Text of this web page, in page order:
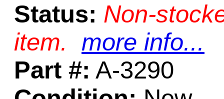
Status: Non-
item.
more info...
Part #: A-3290